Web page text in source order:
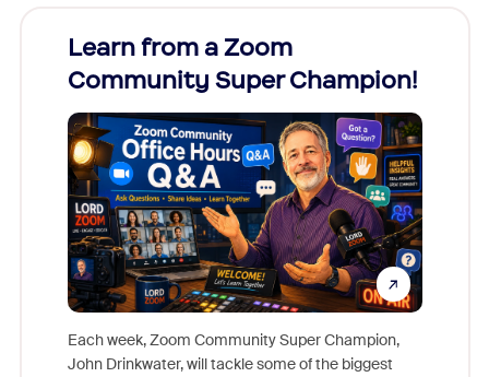
Learn from a Zoom
Community Super Champion!
Each week, Zoom Community Super Champion,
John Drinkwater, will tackle some of the biggest